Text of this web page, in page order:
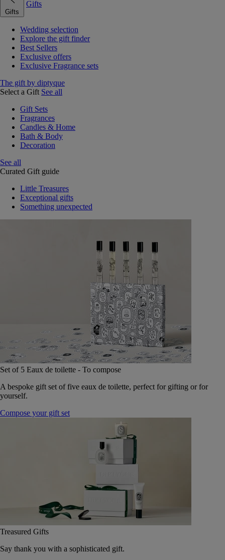
Gifts
Gifts
Wedding selection
Explore the gift finder
Best Sellers
Exclusive offers
Exclusive Fragrance sets
The gift by diptyque
Select a Gift See all
Gift Sets
Fragrances
Candles & Home
Bath & Body
Decoration
See all
Curated Gift guide
Little Treasures
Exceptional gifts
Something unexpected
Set of 5 Eaux de toilette - To compose
A bespoke gift set of five eaux de toilette, perfect for gifting or for
yourself.
Compose your gift set
Treasured Gifts
Say thank you with a sophisticated gift.